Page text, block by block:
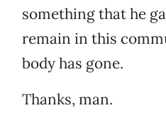
something that he
remain in this
body has gone.
Thanks, man.